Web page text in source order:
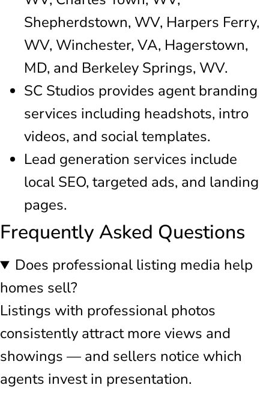
Shepherdstown, WV, Harpers Ferry,
WV, Winchester, VA, Hagerstown,
MD, and Berkeley Springs, WV.
SC Studios provides agent branding
services including headshots, intro
videos, and social templates.
Lead generation services include
local SEO, targeted ads, and landing
pages.
Frequently Asked Questions
Does professional listing media help
homes sell?
Listings with professional photos
consistently attract more views and
showings — and sellers notice which
agents invest in presentation.